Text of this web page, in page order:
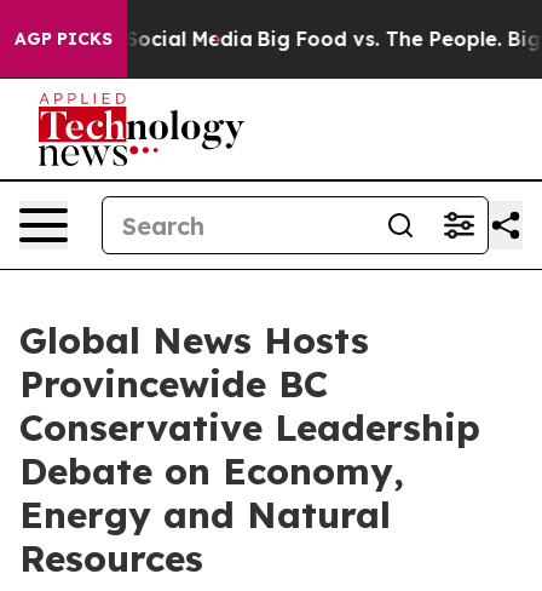
AGP PICKS
on Social Media Big Food vs. The People. Big
Global News Hosts
Provincewide BC
Conservative Leadership
Debate on Economy,
Energy and Natural
Resources